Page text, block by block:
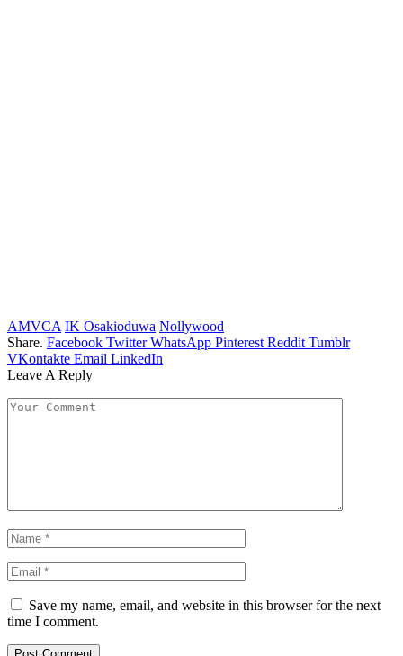
AMVCA IK Osakioduwa Nollywood
Share. Facebook Twitter WhatsApp Pinterest Reddit Tumblr
VKontakte Email LinkedIn
Leave A Reply
Save my name, email, and website in this browser for the next
time I comment.